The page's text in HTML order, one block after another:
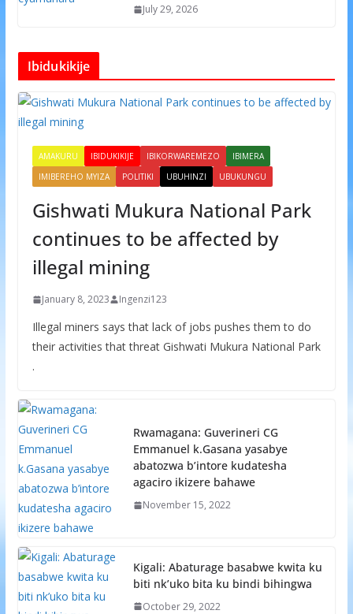
July 29, 2026
Ibidukikije
AMAKURU IBIDUKIKIJE IBIKORWAREMEZO
IBIMERA
IMIBEREHO MYIZA
POLITIKI UBUHINZI UBUKUNGU
Gishwati Mukura National Park
continues to be affected by
illegal mining
January 8, 2023 Ingenzi123
Illegal miners says that lack of jobs pushes them to do
their activities that threat Gishwati Mukura National Park
.
Rwamagana: Guverineri CG
Emmanuel k.Gasana yasabye
abatozwa b’intore kudatesha
agaciro ikizere bahawe
November 15, 2022
Kigali: Abaturage basabwe kwita ku
biti nk’uko bita ku bindi bihingwa
October 29, 2022